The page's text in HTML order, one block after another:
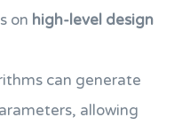
on high-level design
can generate
allowing